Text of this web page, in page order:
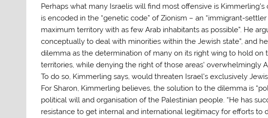
Perhaps what many Israelis will find most offensive is
is encoded in the “genetic code” of Zionism – an “immigrant-
maximum territory with as few Arab inhabitants as possible”. He
conceptually to deal with minorities within the Jewish state”, and
dilemma as the determination of many on its right wing to hold on
territories, while denying the right of those areas’ overwhelmingly
To do so, Kimmerling says, would threaten Israel’s exclusively
For Sharon, Kimmerling believes, the solution to the dilemma is
political will and organisation of the Palestinian people. “He has
resistance to get internal and international legitimacy for efforts to